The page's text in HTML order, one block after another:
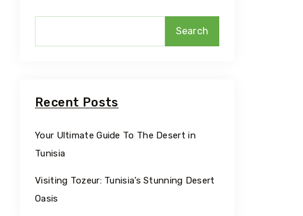
Search
Recent Posts
Your Ultimate Guide To The Desert in
Tunisia
Visiting Tozeur: Tunisia’s Stunning Desert
Oasis